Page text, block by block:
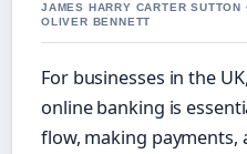
JAMES HARRY CARTER
OLIVER BENNETT
For businesses in the
online banking is
flow, making payments,